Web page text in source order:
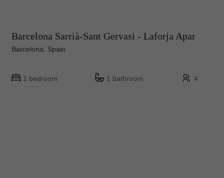
Barcelona Sarrià-Sant Gervasi - Laforja Apar
Barcelona, Spain
1 bedroom 1 bathroom 4